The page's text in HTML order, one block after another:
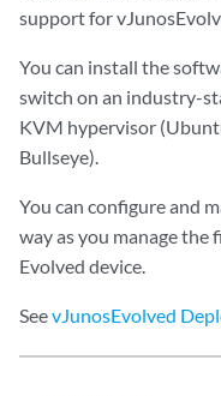
support for
You can install the
switch on an industry-
KVM hypervisor
Bullseye).
You can configure and
way as you manage the
Evolved device.
SeevJunosEvolved